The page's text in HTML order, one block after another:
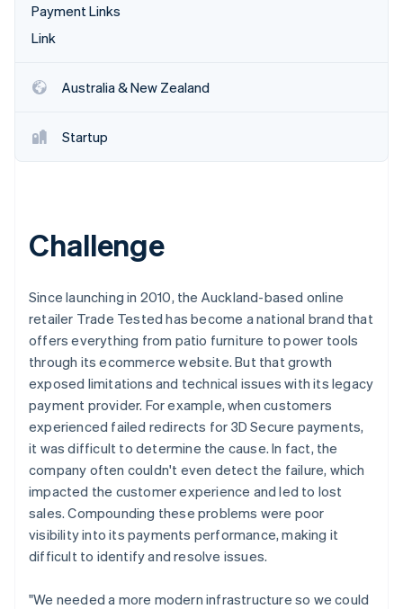
See what's ahead
Radar
Atlas
Climate
Carbon removal
Stripe Sessions 2026
See how Stripe is building the economic
Watch now
Payment Links
Link
Australia & New Zealand
Startup
Challenge
Since launching in 2010, the Auckland-based online
retailer Trade Tested has become a national brand that
offers everything from patio furniture to power tools
through its ecommerce website. But that growth
exposed limitations and technical issues with its legacy
payment provider. For example, when customers
experienced failed redirects for 3D Secure payments,
it was difficult to determine the cause. In fact, the
company often couldn't even detect the failure, which
impacted the customer experience and led to lost
sales. Compounding these problems were poor
visibility into its payments performance, making it
difficult to identify and resolve issues.
"We needed a more modern infrastructure so we could